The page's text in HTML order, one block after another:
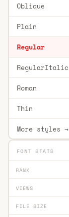
Oblique
Plain
Regular
RegularItalic
Roman
Thin
More styles →
FONT STATS
RANK
VIEWS
FILE SIZE